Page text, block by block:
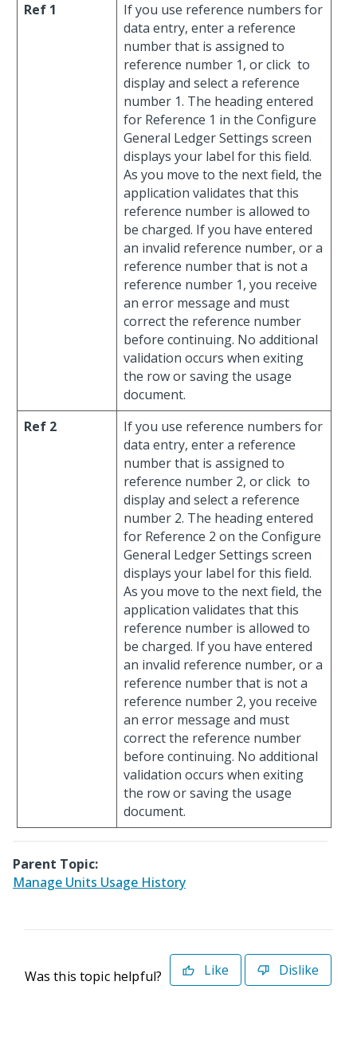
Ref 1
If you use reference numbers for
data entry, enter a reference
number that is assigned to
reference number 1, or click to
display and select a reference
number 1. The heading entered
for Reference 1 in the Configure
General Ledger Settings screen
displays your label for this field.
As you move to the next field, the
application validates that this
reference number is allowed to
be charged. If you have entered
an invalid reference number, or a
reference number that is not a
reference number 1, you receive
an error message and must
correct the reference number
before continuing. No additional
validation occurs when exiting
the row or saving the usage
document.
Ref 2
If you use reference numbers for
data entry, enter a reference
number that is assigned to
reference number 2, or click to
display and select a reference
number 2. The heading entered
for Reference 2 on the Configure
General Ledger Settings screen
displays your label for this field.
As you move to the next field, the
application validates that this
reference number is allowed to
be charged. If you have entered
an invalid reference number, or a
reference number that is not a
reference number 2, you receive
an error message and must
correct the reference number
before continuing. No additional
validation occurs when exiting
the row or saving the usage
document.
Parent Topic:
Manage Units Usage History
Was this topic helpful? Like Dislike